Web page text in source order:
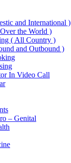
and International )
the World )
( All Country )
and Outbound )
In Video Call
– Genital